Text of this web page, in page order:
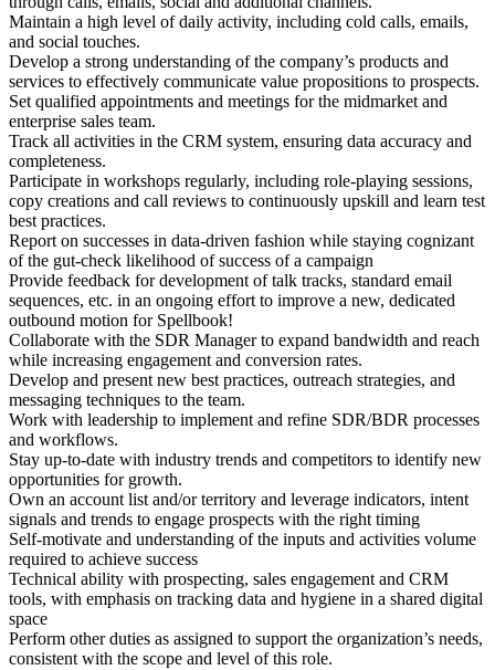
Maintain a high level of daily activity, including cold calls, emails,
and social touches.
Develop a strong understanding of the company’s products and
services to effectively communicate value propositions to prospects.
Set qualified appointments and meetings for the midmarket and
enterprise sales team.
Track all activities in the CRM system, ensuring data accuracy and
completeness.
Participate in workshops regularly, including role-playing sessions,
copy creations and call reviews to continuously upskill and learn test
best practices.
Report on successes in data-driven fashion while staying cognizant
of the gut-check likelihood of success of a campaign
Provide feedback for development of talk tracks, standard email
sequences, etc. in an ongoing effort to improve a new, dedicated
outbound motion for Spellbook!
Collaborate with the SDR Manager to expand bandwidth and reach
while increasing engagement and conversion rates.
Develop and present new best practices, outreach strategies, and
messaging techniques to the team.
Work with leadership to implement and refine SDR/BDR processes
and workflows.
Stay up-to-date with industry trends and competitors to identify new
opportunities for growth.
Own an account list and/or territory and leverage indicators, intent
signals and trends to engage prospects with the right timing
Self-motivate and understanding of the inputs and activities volume
required to achieve success
Technical ability with prospecting, sales engagement and CRM
tools, with emphasis on tracking data and hygiene in a shared digital
space
Perform other duties as assigned to support the organization’s needs,
consistent with the scope and level of this role.